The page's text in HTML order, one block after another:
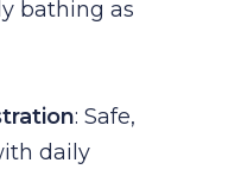
bathing as
: Safe,
daily